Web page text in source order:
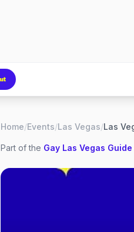
Home/Events/Las Vegas/Las
Part of the Gay Las Vegas Guide